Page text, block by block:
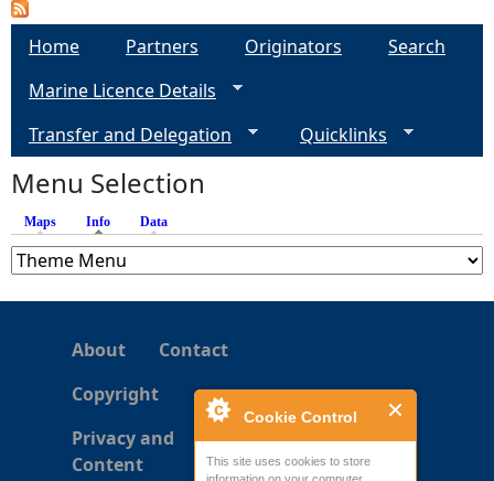
Cookie Control
This site uses cookies to store
a
s
Home Partners Originators
Search
Marine Licence Details
Transfer and Delegation
Quicklinks
Menu Selection
Maps Info (active tab)
Data
About
Contact
Copyright
Privacy and
Content